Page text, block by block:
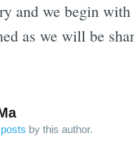
and we begin
as we will be
by this author.